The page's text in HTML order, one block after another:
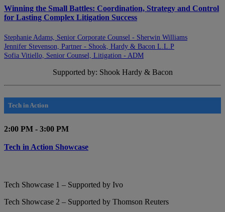
Winning the Small Battles: Coordination, Strategy and Control
for Lasting Complex Litigation Success
Stephanie Adams, Senior Corporate Counsel - Sherwin Williams
Jennifer Stevenson, Partner - Shook, Hardy & Bacon L.L.P
Sofia Vitiello, Senior Counsel, Litigation - ADM
Supported by: Shook Hardy & Bacon
Tech in Action
2:00 PM - 3:00 PM
Tech in Action Showcase
Tech Showcase 1 – Supported by Ivo
Tech Showcase 2 – Supported by Thomson Reuters